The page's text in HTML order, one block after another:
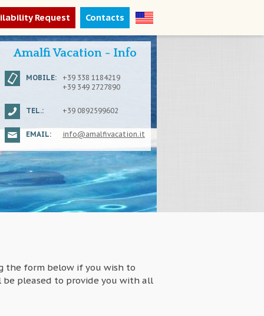
Request Contacts
Amalfi Vacation - Info
MOBILE:
+39 338 1184219
+39 349 2727890
TEL.: +39 0892599602
EMAIL: info@amalfivacation.it
the form below if you wish to
pleased to provide you with all